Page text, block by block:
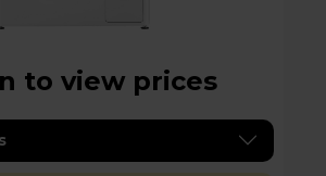
to view prices